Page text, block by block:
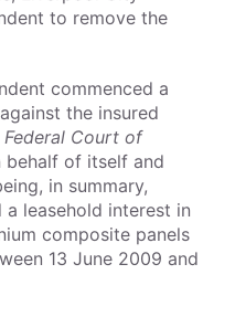
to remove the
commenced a
the insured
Federal Court of
behalf of itself and
in summary,
leasehold interest in
composite panels
13 June 2009 and